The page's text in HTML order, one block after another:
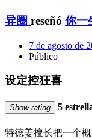
异圈 reseñó 你一
7 de agosto de
Público
设定控狂喜
Show rating 5
特德姜擅长把一个